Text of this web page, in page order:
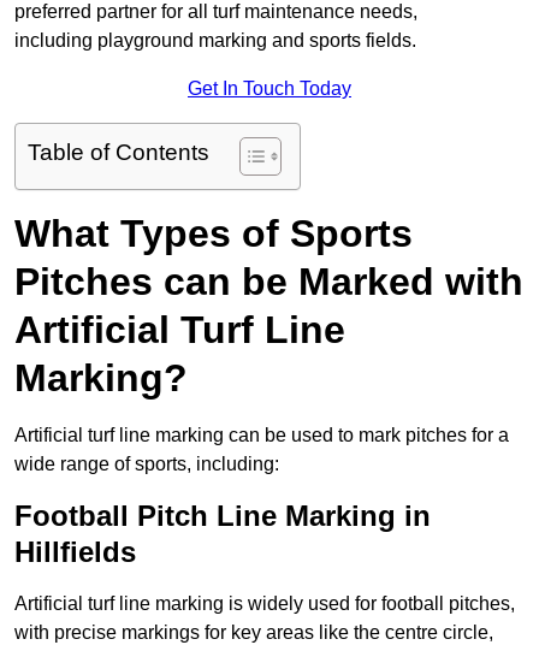
preferred partner for all turf maintenance needs,
including playground marking and sports fields.
Get In Touch Today
Table of Contents
What Types of Sports
Pitches can be Marked with
Artificial Turf Line
Marking?
Artificial turf line marking can be used to mark pitches for a
wide range of sports, including:
Football Pitch Line Marking in
Hillfields
Artificial turf line marking is widely used for football pitches,
with precise markings for key areas like the centre circle,